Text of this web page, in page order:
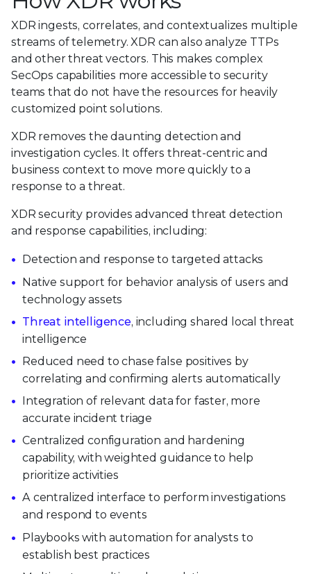
XDR ingests, correlates, and contextualizes multiple
streams of telemetry. XDR can also analyze TTPs
and other threat vectors. This makes complex
SecOps capabilities more accessible to security
teams that do not have the resources for heavily
customized point solutions.
XDR removes the daunting detection and
investigation cycles. It offers threat-centric and
business context to move more quickly to a
response to a threat.
XDR security provides advanced threat detection
and response capabilities, including:
Detection and response to targeted attacks
Native support for behavior analysis of users and
technology assets
Threat intelligence, including shared local threat
intelligence
Reduced need to chase false positives by
correlating and confirming alerts automatically
Integration of relevant data for faster, more
accurate incident triage
Centralized configuration and hardening
capability, with weighted guidance to help
prioritize activities
A centralized interface to perform investigations
and respond to events
Playbooks with automation for analysts to
establish best practices